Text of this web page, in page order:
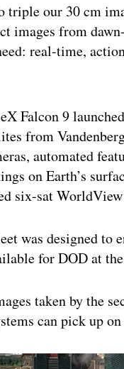
triple our 30 cm
images from
real-time,
Falcon 9
from
automated
on Earth’s
six-sat
was designed to
for DOD at
taken by the
can pick up